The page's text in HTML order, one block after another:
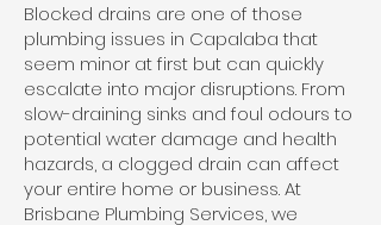
Blocked drains are one of those
plumbing issues in Capalaba that
seem minor at first but can quickly
escalate into major disruptions. From
slow-draining sinks and foul odours to
potential water damage and health
hazards, a clogged drain can affect
your entire home or business. At
Brisbane Plumbing Services, we